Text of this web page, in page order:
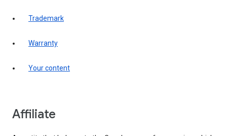
trademark
warranty
your content
affiliate